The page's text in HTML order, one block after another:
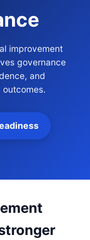
improvement
governance
and
outcomes.